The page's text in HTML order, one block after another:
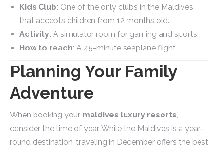
Kids Club: One of the only clubs in the Maldives
that accepts children from 12 months old.
Activity: A simulator room for gaming and sports.
How to reach: A 45-minute seaplane flight.
Planning Your Family
Adventure
When booking your maldives luxury resorts,
consider the time of year. While the Maldives is a year-
round destination, traveling in December offers the best